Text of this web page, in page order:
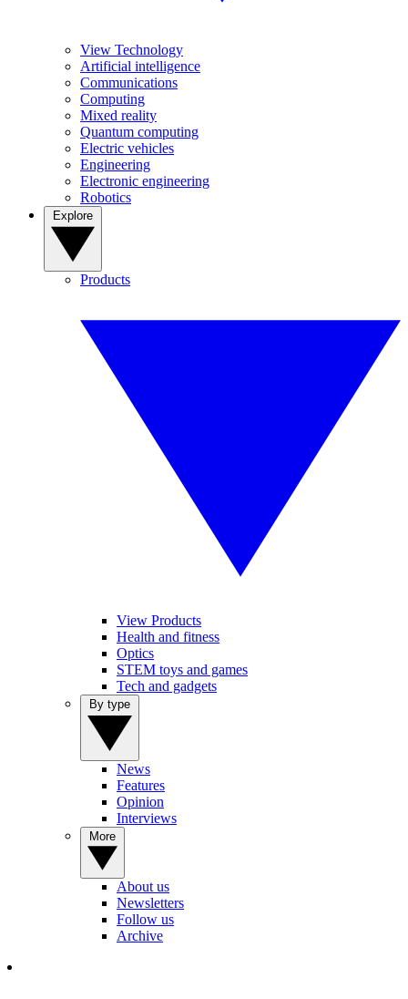
View Technology
Artificial intelligence
Communications
Computing
Mixed reality
Quantum computing
Electric vehicles
Engineering
Electronic engineering
Robotics
Products
View Products
Health and fitness
Optics
STEM toys and games
Tech and gadgets
News
Features
Opinion
Interviews
About us
Newsletters
Follow us
Archive